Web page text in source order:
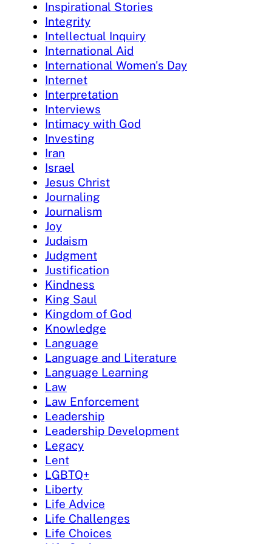
Inspirational Stories
Integrity
Intellectual Inquiry
International Aid
International Women's Day
Internet
Interpretation
Interviews
Intimacy with God
Investing
Iran
Israel
Jesus Christ
Journaling
Journalism
Joy
Judaism
Judgment
Justification
Kindness
King Saul
Kingdom of God
Knowledge
Language
Language and Literature
Language Learning
Law
Law Enforcement
Leadership
Leadership Development
Legacy
Lent
LGBTQ+
Liberty
Life Advice
Life Challenges
Life Choices